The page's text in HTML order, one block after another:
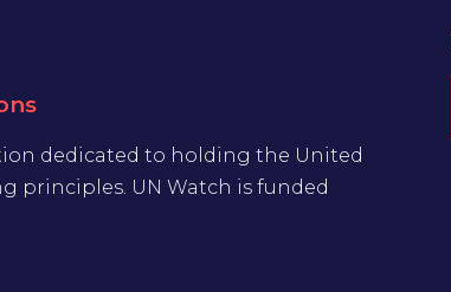
dedicated to holding the United
principles. UN Watch is funded